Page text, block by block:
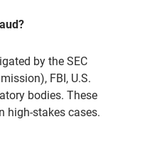
by the SEC
FBI, U.S.
bodies. These
high-stakes cases.